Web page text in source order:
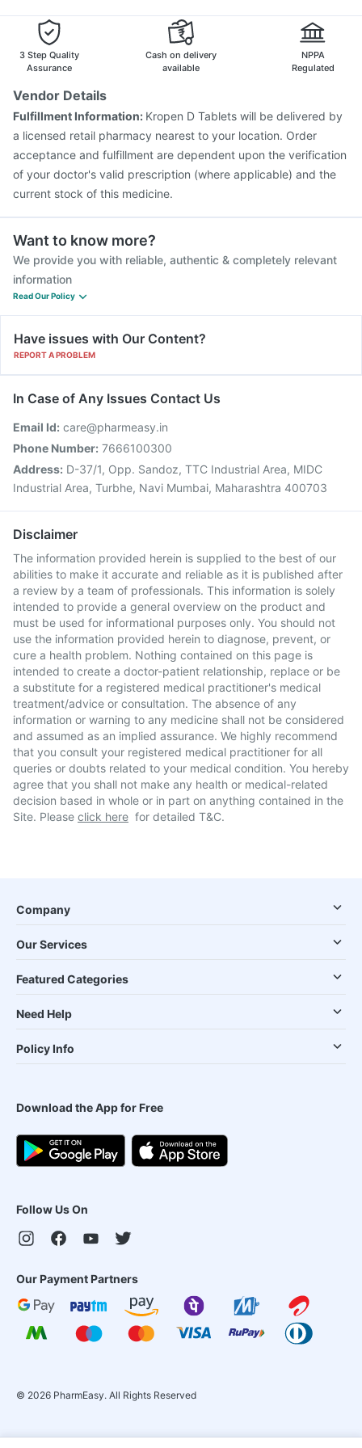
Zerodol Sp
Gardasil 9 Pre Injection
Tetanus Vaccine
Vaxigrip NH 2025/2026 Vaccine
Fluquadri Sh Vaccine
Pneumovax 23 Injection
Rotasil Vaccine
Vaxiflu 2025-2026 Vaccine
3 Step Quality
Assurance
Cash on delivery
available
NPPA
Regulated
Vendor Details
Fulfillment Information: Kropen D Tablets will be delivered by
a licensed retail pharmacy nearest to your location. Order
acceptance and fulfillment are dependent upon the verification
of your doctor's valid prescription (where applicable) and the
current stock of this medicine.
Want to know more?
We provide you with reliable, authentic & completely relevant
information
Read Our Policy
Have issues with Our Content?
REPORT A PROBLEM
In Case of Any Issues Contact Us
Email Id: care@pharmeasy.in
Phone Number: 7666100300
Address: D-37/1, Opp. Sandoz, TTC Industrial Area, MIDC
Industrial Area, Turbhe, Navi Mumbai, Maharashtra 400703
Disclaimer
The information provided herein is supplied to the best of our
abilities to make it accurate and reliable as it is published after
a review by a team of professionals. This information is solely
intended to provide a general overview on the product and
must be used for informational purposes only. You should not
use the information provided herein to diagnose, prevent, or
cure a health problem. Nothing contained on this page is
intended to create a doctor-patient relationship, replace or be
a substitute for a registered medical practitioner's medical
treatment/advice or consultation. The absence of any
information or warning to any medicine shall not be considered
and assumed as an implied assurance. We highly recommend
that you consult your registered medical practitioner for all
queries or doubts related to your medical condition. You hereby
agree that you shall not make any health or medical-related
decision based in whole or in part on anything contained in the
Site. Please click here for detailed T&C.
Company
Our Services
Featured Categories
Need Help
Policy Info
Download the App for Free
Follow Us On
Our Payment Partners
© 2026 PharmEasy. All Rights Reserved